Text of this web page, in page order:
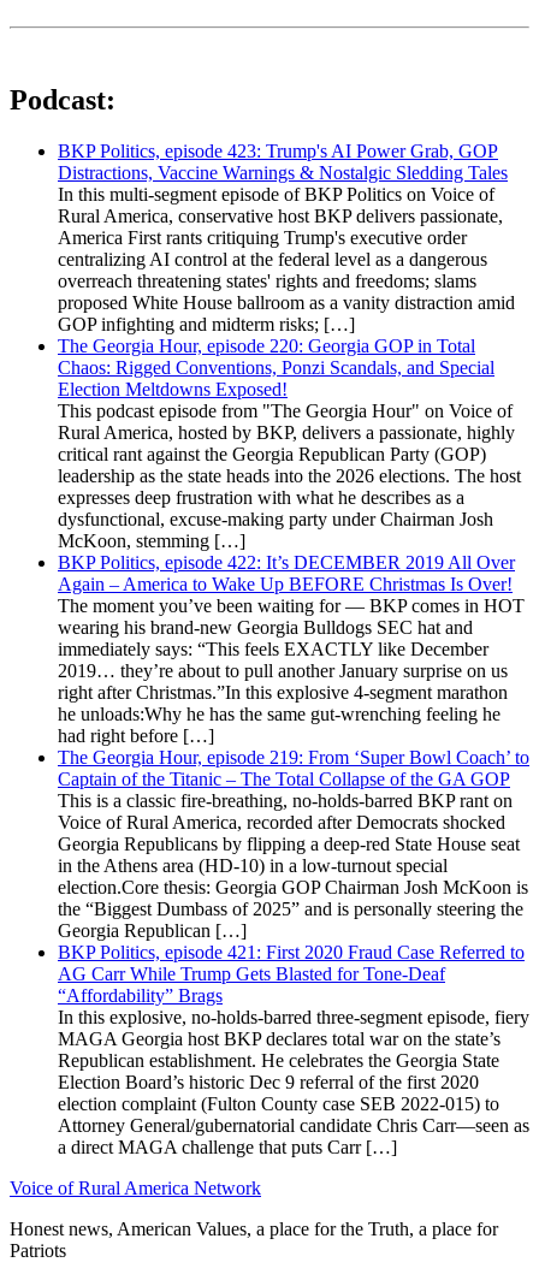
Podcast:
BKP Politics, episode 423: Trump's AI Power Grab, GOP
Distractions, Vaccine Warnings & Nostalgic Sledding Tales
In this multi-segment episode of BKP Politics on Voice of
Rural America, conservative host BKP delivers passionate,
America First rants critiquing Trump's executive order
centralizing AI control at the federal level as a dangerous
overreach threatening states' rights and freedoms; slams
proposed White House ballroom as a vanity distraction amid
GOP infighting and midterm risks; […]
The Georgia Hour, episode 220: Georgia GOP in Total
Chaos: Rigged Conventions, Ponzi Scandals, and Special
Election Meltdowns Exposed!
This podcast episode from "The Georgia Hour" on Voice of
Rural America, hosted by BKP, delivers a passionate, highly
critical rant against the Georgia Republican Party (GOP)
leadership as the state heads into the 2026 elections. The host
expresses deep frustration with what he describes as a
dysfunctional, excuse-making party under Chairman Josh
McKoon, stemming […]
BKP Politics, episode 422: It’s DECEMBER 2019 All Over
Again – America to Wake Up BEFORE Christmas Is Over!
The moment you’ve been waiting for — BKP comes in HOT
wearing his brand-new Georgia Bulldogs SEC hat and
immediately says: “This feels EXACTLY like December
2019… they’re about to pull another January surprise on us
right after Christmas.”In this explosive 4-segment marathon
he unloads:Why he has the same gut-wrenching feeling he
had right before […]
The Georgia Hour, episode 219: From ‘Super Bowl Coach’ to
Captain of the Titanic – The Total Collapse of the GA GOP
This is a classic fire-breathing, no-holds-barred BKP rant on
Voice of Rural America, recorded after Democrats shocked
Georgia Republicans by flipping a deep-red State House seat
in the Athens area (HD-10) in a low-turnout special
election.Core thesis: Georgia GOP Chairman Josh McKoon is
the “Biggest Dumbass of 2025” and is personally steering the
Georgia Republican […]
BKP Politics, episode 421: First 2020 Fraud Case Referred to
AG Carr While Trump Gets Blasted for Tone-Deaf
“Affordability” Brags
In this explosive, no-holds-barred three-segment episode, fiery
MAGA Georgia host BKP declares total war on the state’s
Republican establishment. He celebrates the Georgia State
Election Board’s historic Dec 9 referral of the first 2020
election complaint (Fulton County case SEB 2022-015) to
Attorney General/gubernatorial candidate Chris Carr—seen as
a direct MAGA challenge that puts Carr […]
Voice of Rural America Network
Honest news, American Values, a place for the Truth, a place for
Patriots